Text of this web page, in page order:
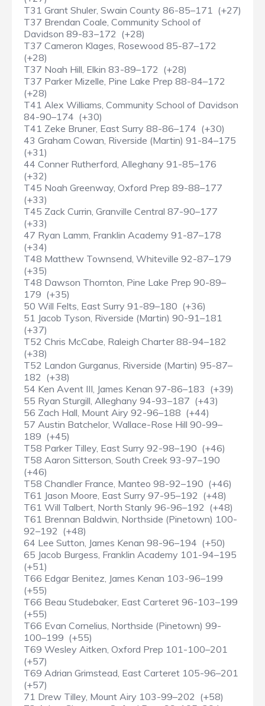
T31 Grant Shuler, Swain County 86-85–171 (+27)
T37 Brendan Coale, Community School of
Davidson 89-83–172 (+28)
T37 Cameron Klages, Rosewood 85-87–172
(+28)
T37 Noah Hill, Elkin 83-89–172 (+28)
T37 Parker Mizelle, Pine Lake Prep 88-84–172
(+28)
T41 Alex Williams, Community School of Davidson
84-90–174 (+30)
T41 Zeke Bruner, East Surry 88-86–174 (+30)
43 Graham Cowan, Riverside (Martin) 91-84–175
(+31)
44 Conner Rutherford, Alleghany 91-85–176
(+32)
T45 Noah Greenway, Oxford Prep 89-88–177
(+33)
T45 Zack Currin, Granville Central 87-90–177
(+33)
47 Ryan Lamm, Franklin Academy 91-87–178
(+34)
T48 Matthew Townsend, Whiteville 92-87–179
(+35)
T48 Dawson Thornton, Pine Lake Prep 90-89–
179 (+35)
50 Will Felts, East Surry 91-89–180 (+36)
51 Jacob Tyson, Riverside (Martin) 90-91–181
(+37)
T52 Chris McCabe, Raleigh Charter 88-94–182
(+38)
T52 Landon Gurganus, Riverside (Martin) 95-87–
182 (+38)
54 Ken Avent III, James Kenan 97-86–183 (+39)
55 Ryan Sturgill, Alleghany 94-93–187 (+43)
56 Zach Hall, Mount Airy 92-96–188 (+44)
57 Austin Batchelor, Wallace-Rose Hill 90-99–
189 (+45)
T58 Parker Tilley, East Surry 92-98–190 (+46)
T58 Aaron Sitterson, South Creek 93-97–190
(+46)
T58 Chandler France, Manteo 98-92–190 (+46)
T61 Jason Moore, East Surry 97-95–192 (+48)
T61 Will Talbert, North Stanly 96-96–192 (+48)
T61 Brennan Baldwin, Northside (Pinetown) 100-
92–192 (+48)
64 Lee Sutton, James Kenan 98-96–194 (+50)
65 Jacob Burgess, Franklin Academy 101-94–195
(+51)
T66 Edgar Benitez, James Kenan 103-96–199
(+55)
T66 Beau Studebaker, East Carteret 96-103–199
(+55)
T66 Evan Cornelius, Northside (Pinetown) 99-
100–199 (+55)
T69 Wesley Aitken, Oxford Prep 101-100–201
(+57)
T69 Adrian Grimstead, East Carteret 105-96–201
(+57)
71 Drew Tilley, Mount Airy 103-99–202 (+58)